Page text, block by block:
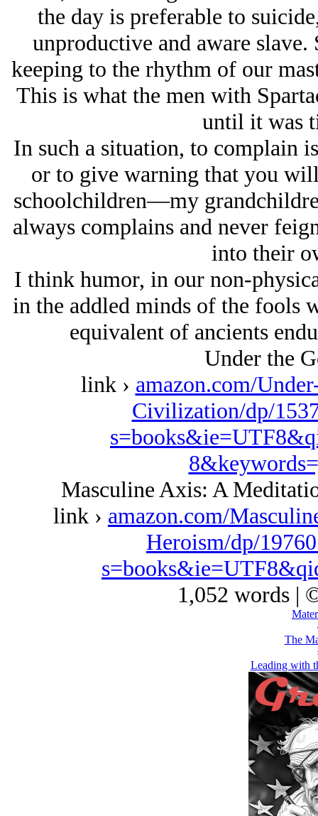
the day is preferable to
unproductive and aware
keeping to the rhythm of our
This is what the men with
until it was
In such a situation, to complain
or to give warning that you
schoolchildren—my
always complains and never
into their
I think humor, in our non-
in the addled minds of the fools
equivalent of ancients
Under the
link › amazon.com/
Civilization/dp/
Masculine Axis: A
link › amazon.com/
Heroism/dp/
1,052 words |
The
Leading with